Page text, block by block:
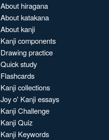
About hiragana
About katakana
About kanji
Kanji components
Drawing practice
Quick study
Flashcards
Kanji collections
Joy o' Kanji essays
Kanji Challenge
Kanji Quiz
Kanji Keywords